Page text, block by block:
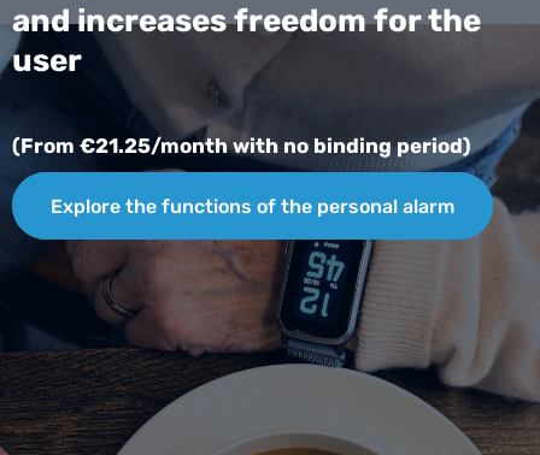
and increases freedom for the
user
(From €21.25/month with no binding period)
Explore the functions of the personal alarm